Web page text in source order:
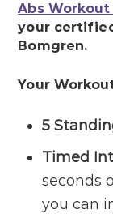
Abs Workout
your
Bomgren.
Your
5
Timed
seconds
you can